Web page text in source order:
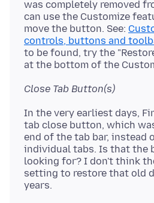
was completely removed
can use the Customize
move the button. See:
controls, buttons and
to be found, try the
Close Tab Button(s)
In the very earliest days,
tab close button, which
end of the tab bar, instead
individual tabs. Is that the
looking for? I don't think
setting to restore that old